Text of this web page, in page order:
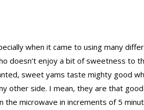
when it came to using many
doesn’t enjoy a bit of sweetness to
sweet yams taste mighty good
side. I mean, they are that
microwave in increments of 5